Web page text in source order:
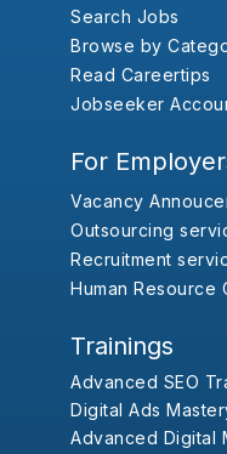
Search Jobs
Browse by
Read Careertips
Jobseeker
For
Vacancy
Outsourcing
Recruitment
Human Resource
Trainings
Advanced SEO
Digital Ads
Advanced Digital